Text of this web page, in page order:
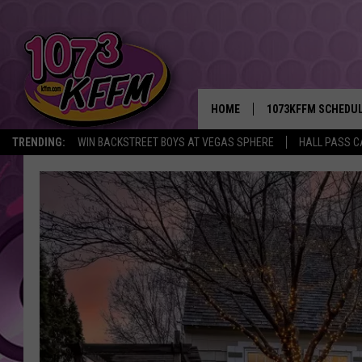
TRENDING: WIN BACKSTREET BOYS AT VEGAS SPHERE HALL PASS
HOME 1073KFFM
BROOKE AND
REESHA ON THE
SWEET LENNY
SARAH STRINGER
POPCRUSH NIGHTS
BACKTRAX USA 90S